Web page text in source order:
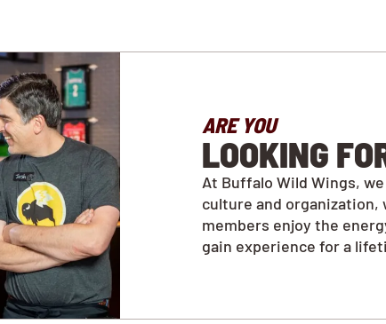
ARE YOU
LOOKING
At Buffalo Wild Wings,
culture and organization,
members enjoy the
gain experience for a